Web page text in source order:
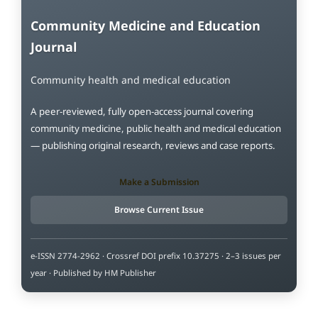
Community Medicine and Education
Journal
Community health and medical education
A peer-reviewed, fully open-access journal covering
community medicine, public health and medical education
— publishing original research, reviews and case reports.
Make a Submission
Browse Current Issue
e-ISSN 2774-2962 · Crossref DOI prefix 10.37275 · 2–3 issues per
year · Published by HM Publisher